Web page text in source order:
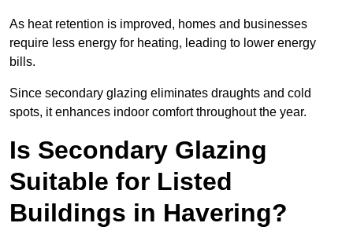
As heat retention is improved, homes and businesses
require less energy for heating, leading to lower energy
bills.
Since secondary glazing eliminates draughts and cold
spots, it enhances indoor comfort throughout the year.
Is Secondary Glazing
Suitable for Listed
Buildings in Havering?